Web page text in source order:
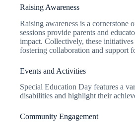
Raising Awareness
Raising awareness is a
sessions provide parents and
impact. Collectively, these
fostering collaboration and support
Events and Activities
Special Education Day features a
disabilities and highlight their
Community Engagement